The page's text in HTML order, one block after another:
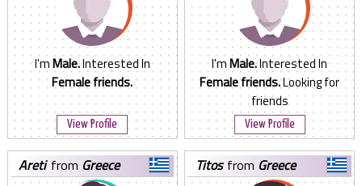
I'mMale.Interested In
Female friends.
View Profile
I'mMale.Interested In
Female friends.Looking for
friends
View Profile
aretifrom Greece titos from Greece